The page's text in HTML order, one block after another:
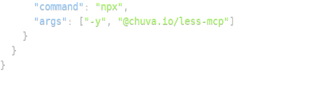
"command" : "npx" ,
"args" : [ "-y" , "@chuva.io/less-mcp"]
}
}
}